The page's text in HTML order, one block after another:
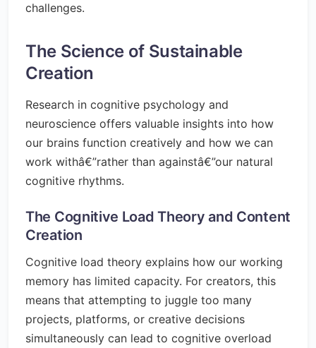
challenges.
The Science of Sustainable
Creation
Research in cognitive psychology and
neuroscience offers valuable insights into how
our brains function creatively and how we can
work withâ€”rather than againstâ€”our natural
cognitive rhythms.
The Cognitive Load Theory and Content
Creation
Cognitive load theory explains how our working
memory has limited capacity. For creators, this
means that attempting to juggle too many
projects, platforms, or creative decisions
simultaneously can lead to cognitive overload